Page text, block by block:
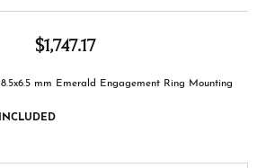
$1,747.17
mm Emerald Engagement Ring Mounting